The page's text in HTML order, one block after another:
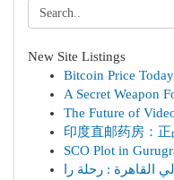
New Site Listings
Bitcoin Price
A Secret Weapon
The Future of
印度直邮药房：
SCO Plot in